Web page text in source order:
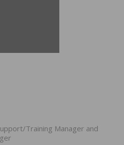
Training Manager and